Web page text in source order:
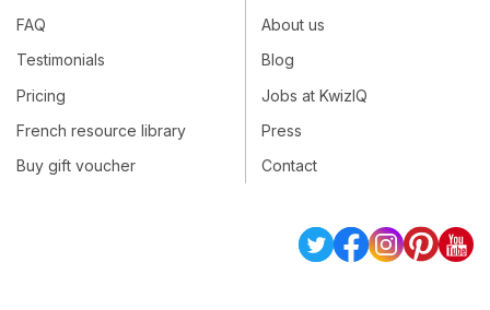
FAQ
Testimonials
Pricing
French resource library
Buy gift voucher
About us
Blog
Jobs at KwizIQ
Press
Contact